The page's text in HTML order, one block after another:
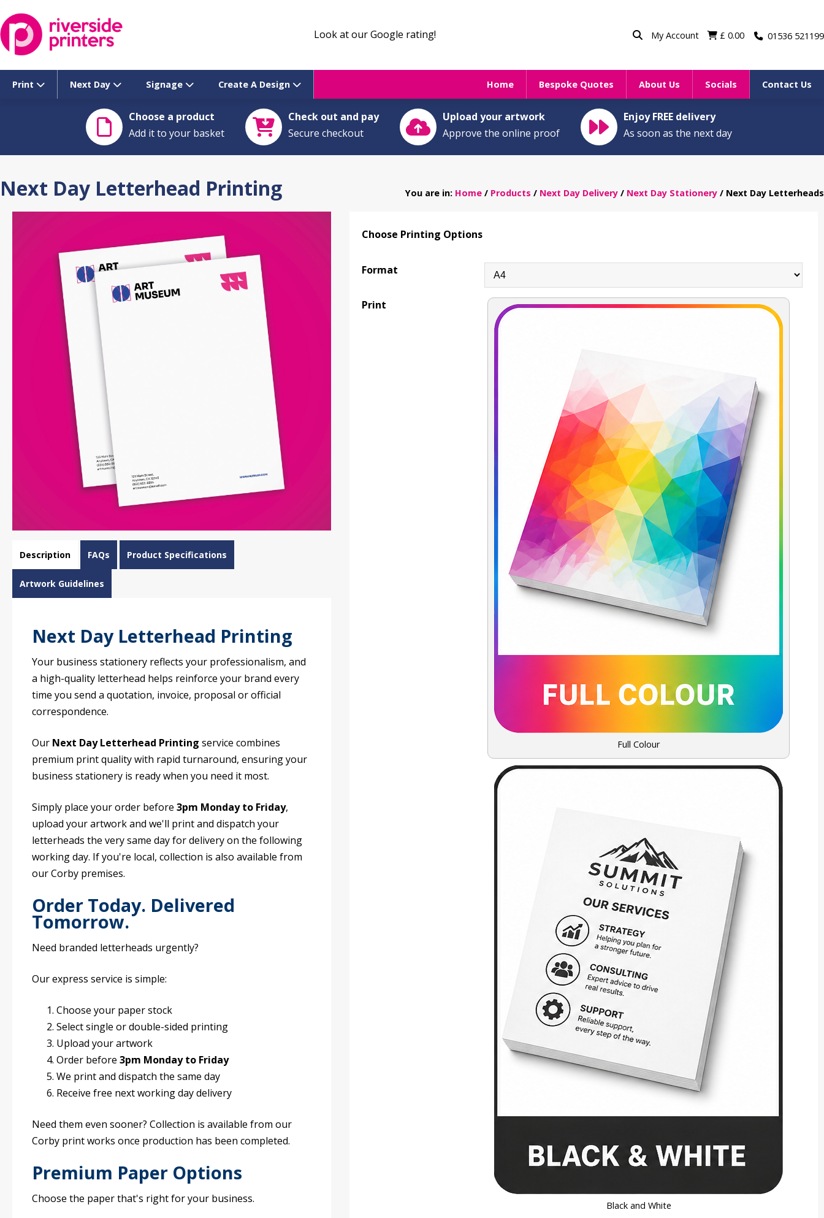
to
content
Look at our Google rating! My Account £ 0.00 01536 521199
Print Next Day Signage Create A Design Home Bespoke Quotes About Us Socials Contact Us
Choose a product
Add it to your basket
Check out and pay
Secure checkout
Upload your artwork
Approve the online proof
Enjoy FREE delivery
As soon as the next day
Next Day Letterhead Printing You are in: Home / Products / Next Day Delivery / Next Day Stationery / Next Day Letterheads
Description FAQs Product Specifications
Artwork Guidelines
Next Day Letterhead Printing
Your business stationery reflects your professionalism, and
a high-quality letterhead helps reinforce your brand every
time you send a quotation, invoice, proposal or official
correspondence.
Our Next Day Letterhead Printing service combines
premium print quality with rapid turnaround, ensuring your
business stationery is ready when you need it most.
Simply place your order before 3pm Monday to Friday,
upload your artwork and we'll print and dispatch your
letterheads the very same day for delivery on the following
working day. If you're local, collection is also available from
our Corby premises.
Order Today. Delivered
Tomorrow.
Need branded letterheads urgently?
Our express service is simple:
Choose your paper stock
Select single or double-sided printing
Upload your artwork
Order before 3pm Monday to Friday
We print and dispatch the same day
Receive free next working day delivery
Need them even sooner? Collection is available from our
Corby print works once production has been completed.
Premium Paper Options
Choose the paper that's right for your business.
Choose Printing Options
Format
Print
Full Colour
Black and White